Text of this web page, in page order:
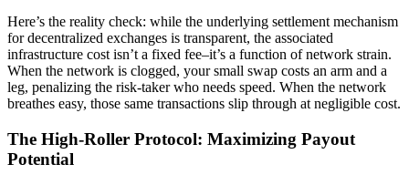
Here’s the reality check: while the underlying settlement mechanism
for decentralized exchanges is transparent, the associated
infrastructure cost isn’t a fixed fee–it’s a function of network strain.
When the network is clogged, your small swap costs an arm and a
leg, penalizing the risk-taker who needs speed. When the network
breathes easy, those same transactions slip through at negligible cost.
The High-Roller Protocol: Maximizing Payout
Potential